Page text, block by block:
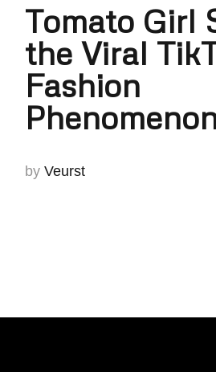
Tomato Girl
the Viral
Fashion
by Veurst